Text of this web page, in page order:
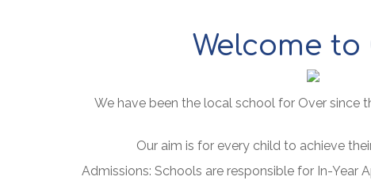
Welcome
We have been the local school for Over since
Our aim is for every child to achieve
Admissions: Schools are responsible for In-Year